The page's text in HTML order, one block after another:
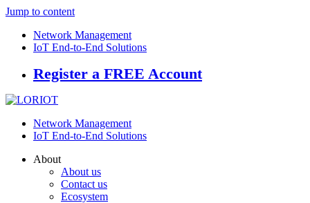
Jump to content
Network Management
IoT End-to-End Solutions
Register a FREE Account
Network Management
IoT End-to-End Solutions
About
About us
Contact us
Ecosystem